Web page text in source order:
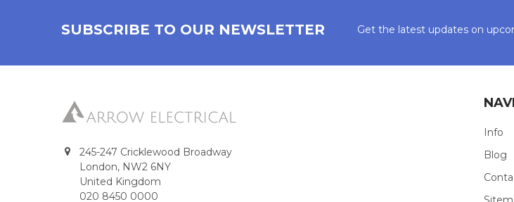
SUBSCRIBE TO OUR NEWSLETTER Get the latest updates on
245-247 Cricklewood Broadway
London, NW2 6NY
United Kingdom
020 8450 0000
Info
Blog